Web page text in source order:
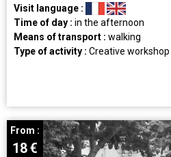
Visit language :
Time of day : in the afternoon
Means of transport : walking
Type of activity : Creative workshop
From :
18€